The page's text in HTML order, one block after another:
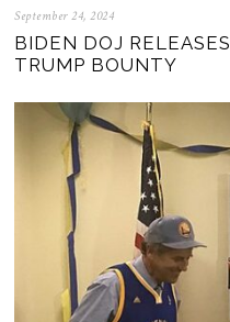
September 24, 2024
BIDEN DOJ
TRUMP BOUNTY